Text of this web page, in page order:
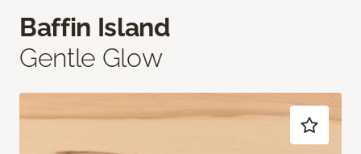
Baffin Island
Gentle Glow